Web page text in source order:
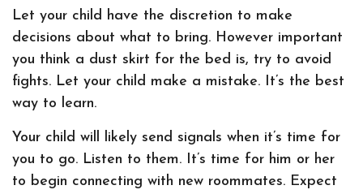
Let your child have the discretion to make
decisions about what to bring. However important
you think a dust skirt for the bed is, try to avoid
fights. Let your child make a mistake. It’s the best
way to learn.
Your child will likely send signals when it’s time for
you to go. Listen to them. It’s time for him or her
to begin connecting with new roommates. Expect